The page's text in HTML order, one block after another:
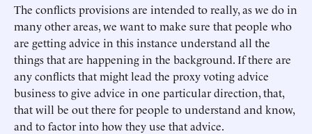
The conflicts provisions are intended to really, as we do in
many other areas, we want to make sure that people who
are getting advice in this instance understand all the
things that are happening in the background. If there are
any conflicts that might lead the proxy voting advice
business to give advice in one particular direction, that,
that will be out there for people to understand and know,
and to factor into how they use that advice.